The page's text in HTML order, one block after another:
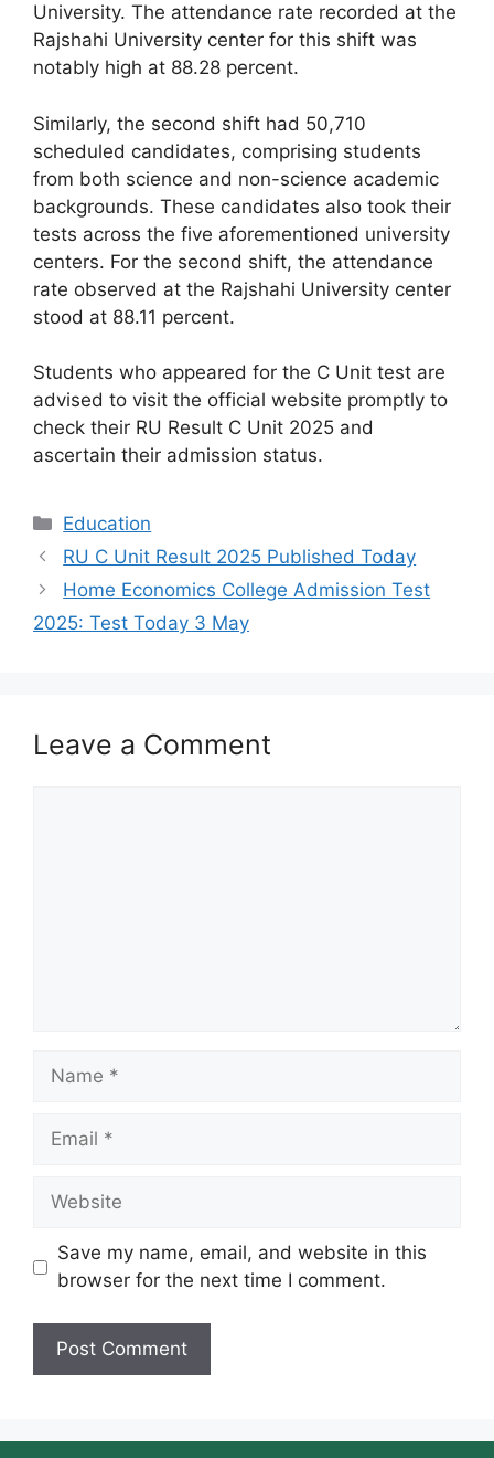
University. The attendance rate recorded at the
Rajshahi University center for this shift was
notably high at 88.28 percent.
Similarly, the second shift had 50,710
scheduled candidates, comprising students
from both science and non-science academic
backgrounds. These candidates also took their
tests across the five aforementioned university
centers. For the second shift, the attendance
rate observed at the Rajshahi University center
stood at 88.11 percent.
Students who appeared for the C Unit test are
advised to visit the official website promptly to
check their RU Result C Unit 2025 and
ascertain their admission status.
Categories
Education
RU C Unit Result 2025 Published Today
Home Economics College Admission Test
2025: Test Today 3 May
Leave a Comment
Name
Email
Website
Save my name, email, and website in this
browser for the next time I comment.